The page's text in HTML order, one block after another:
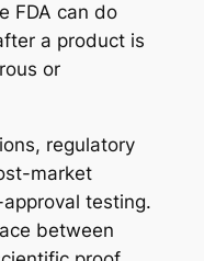
FDA can do
a product is
or
regulatory
market
testing.
between